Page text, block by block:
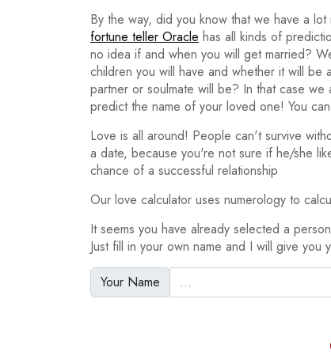
By the way, did you know that we have a
fortune teller Oracle has all kinds of
no idea if and when you will get married?
children you will have and whether it will
partner or soulmate will be? In that case
predict the name of your loved one! You
Love is all around! People can't survive
a date, because you're not sure if he/she
chance of a successful relationship
Our love calculator uses numerology to
It seems you have already selected a
Just fill in your own name and I will give
Your Name